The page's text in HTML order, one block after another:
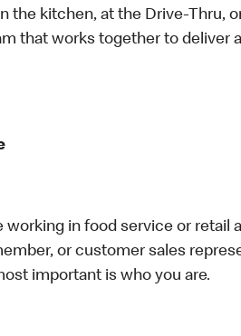
the kitchen, at the Drive-Thru,
that works together to deliver
in food service or retail
or customer sales
important is who you are.